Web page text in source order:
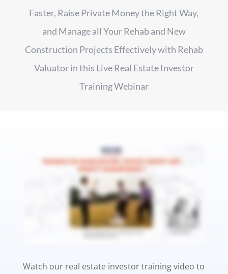
Faster, Raise Private Money the Right Way,
and Manage all Your Rehab and New
Construction Projects Effectively with Rehab
Valuator in this Live Real Estate Investor
Training Webinar
Watch our real estate investor training video to